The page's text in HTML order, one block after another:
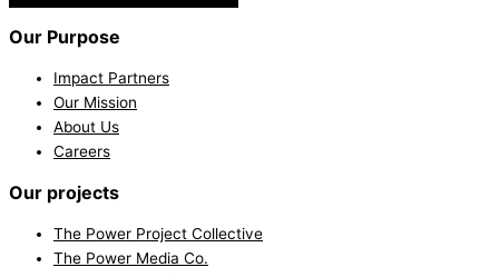
Our Purpose
Impact Partners
Our Mission
About Us
Careers
Our projects
The Power Project Collective
The Power Media Co.